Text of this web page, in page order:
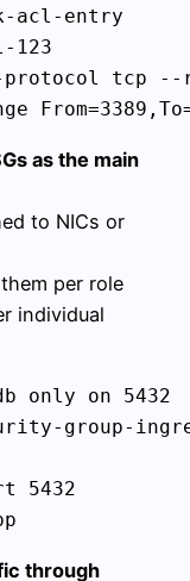
acl-entry
123
tcp
as the main
to NICs or
per role
individual
only on 5432
group-
5432
through